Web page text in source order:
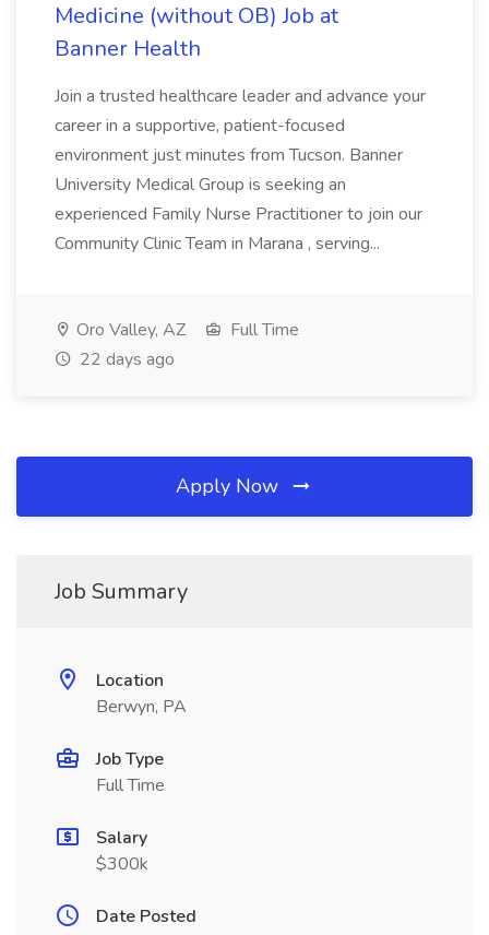
Medicine (without OB) Job at
Banner Health
Join a trusted healthcare leader and advance your
career in a supportive, patient-focused
environment just minutes from Tucson. Banner
University Medical Group is seeking an
experienced Family Nurse Practitioner to join our
Community Clinic Team in Marana , serving...
Oro Valley, AZ
Full Time
22 days ago
Apply Now
Job Summary
Location
Berwyn, PA
Job Type
Full Time
Salary
$300k
Date Posted